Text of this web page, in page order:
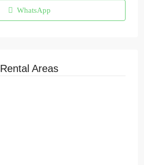
WhatsApp
Rental Areas